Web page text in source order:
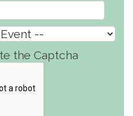
the Captcha